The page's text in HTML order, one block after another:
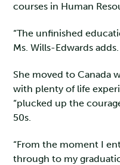
courses in Human
“The unfinished
Ms. Wills-Edwards adds.
She moved to Canada
with plenty of life
“plucked up the
50s.
“From the moment I
through to my